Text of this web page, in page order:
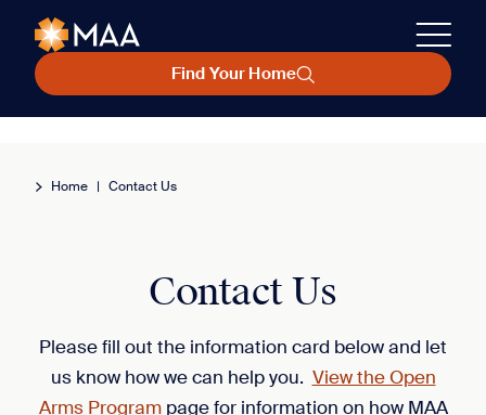
Find Your Home
Home | Contact Us
Contact Us
Please fill out the information card below and let
us know how we can help you. View the Open
Arms Programpage for information on how MAA